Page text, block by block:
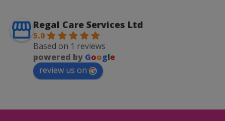
Regal Care Services Ltd
5.0
Based on 1 reviews
powered by Google
review us on